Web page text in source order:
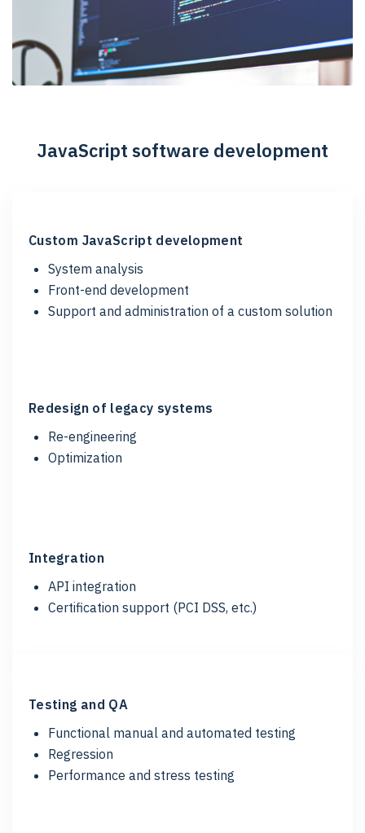
JavaScript software development
Custom JavaScript development
System analysis
Front-end development
Support and administration of a custom solution
Redesign of legacy systems
Re-engineering
Optimization
Integration
API integration
Certification support (PCI DSS, etc.)
Testing and QA
Functional manual and automated testing
Regression
Performance and stress testing